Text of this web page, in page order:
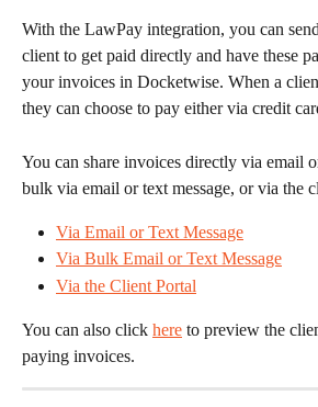
With the LawPay integration, you can
client to get paid directly and have these
your invoices in Docketwise. When a
they can choose to pay either via credit
You can share invoices directly via email
bulk via email or text message, or via the
Via Email or Text Message
Via Bulk Email or Text Message
Via the Client Portal
You can also click here to preview the
paying invoices.